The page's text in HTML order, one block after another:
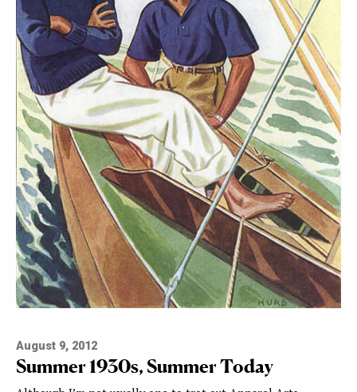
August 9, 2012
Summer 1930s, Summer Today